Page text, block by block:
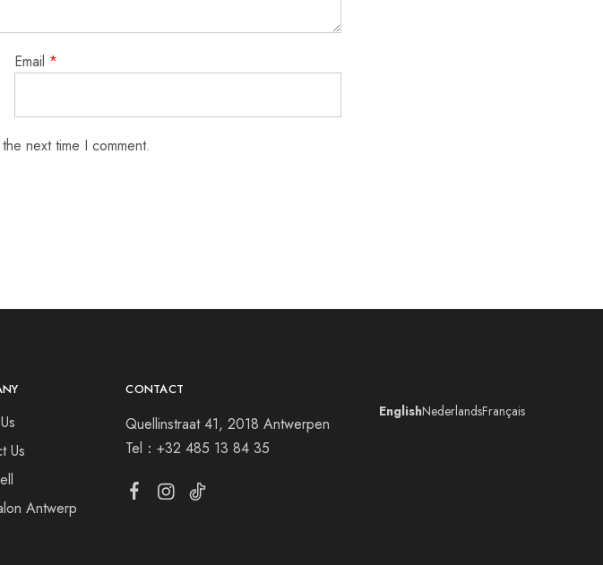
Email *
next time I comment.
Us
Antwerp
CONTACT
Quellinstraat 41, 2018 Antwerpen
Tel：+32 485 13 84 35
EnglishNederlandsFrançais